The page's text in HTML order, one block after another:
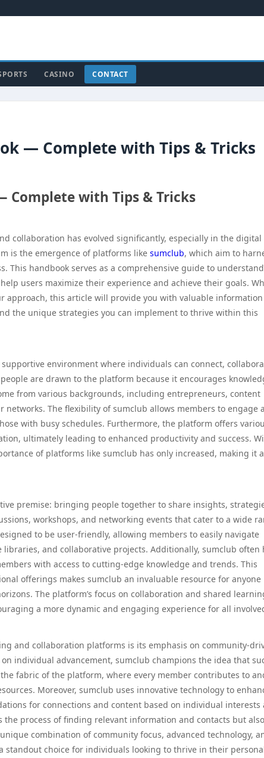
CASINO CONTACT
— Complete with Tips & Tricks
Complete with Tips & Tricks
collaboration has evolved significantly, especially in the digital
is the emergence of platforms like sumclub, which aim to
This handbook serves as a comprehensive guide to
users maximize their experience and achieve their goals.
approach, this article will provide you with valuable information
the unique strategies you can implement to thrive within this
environment where individuals can connect,
are drawn to the platform because it encourages
from various backgrounds, including entrepreneurs, content
The flexibility of sumclub allows members to engage
with busy schedules. Furthermore, the platform offers
ultimately leading to enhanced productivity and success.
of platforms like sumclub has only increased, making it a
premise: bringing people together to share insights,
workshops, and networking events that cater to a wide
to be user-friendly, allowing members to easily navigate
and collaborative projects. Additionally, sumclub often
with access to cutting-edge knowledge and trends. This
offerings makes sumclub an invaluable resource for anyone
The platform’s focus on collaboration and shared
a more dynamic and engaging experience for all
and collaboration platforms is its emphasis on community-
individual advancement, sumclub champions the idea that
fabric of the platform, where every member contributes to
Moreover, sumclub uses innovative technology to
for connections and content based on individual interests
process of finding relevant information and contacts but also
combination of community focus, advanced technology,
standout choice for individuals looking to thrive in their